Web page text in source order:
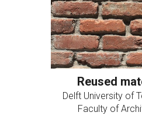
Reused
Delft University of
Faculty of